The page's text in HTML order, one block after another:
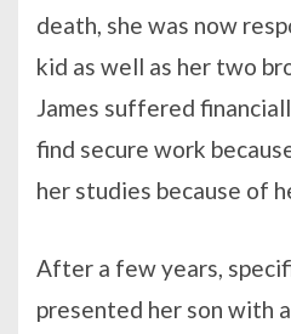
death, she was now
kid as well as her two
James suffered
find secure work
her studies because of
After a few years,
presented her son with